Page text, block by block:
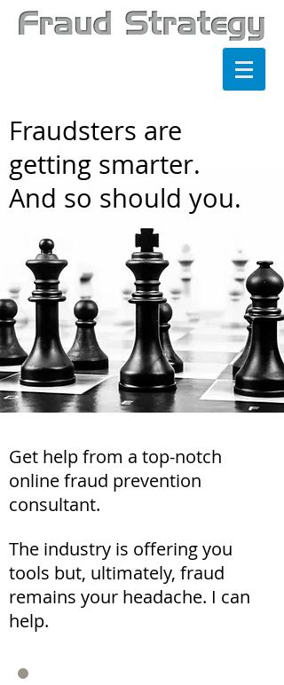
Fraudsters are
getting smarter.
And so should you.
Get help from a top-notch
online fraud prevention
consultant.
The industry is offering you
tools but, ultimately, fraud
remains your headache. I can
help.